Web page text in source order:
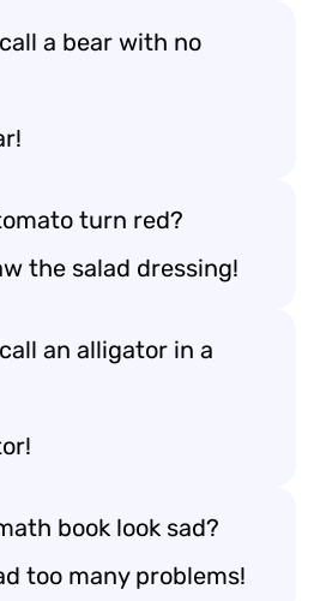
a bear with no
turn red?
the salad dressing!
an alligator in a
book look sad?
too many problems!